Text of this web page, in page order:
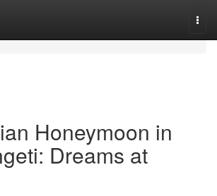
Honeymoon in
Dreams at